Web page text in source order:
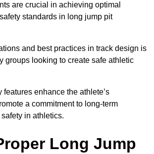
are crucial in achieving optimal
standards in long jump pit
and best practices in track design is
groups looking to create safe athletic
features enhance the athlete’s
a commitment to long-term
in athletics.
Long Jump